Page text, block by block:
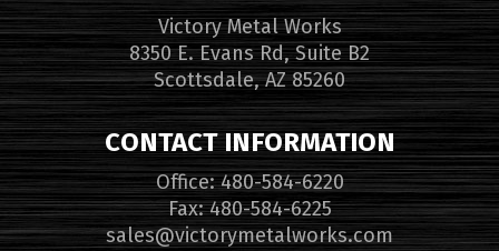
Victory Metal Works
8350 E. Evans Rd, Suite B2
Scottsdale, AZ 85260
CONTACT INFORMATION
Office: 480-584-6220
Fax: 480-584-6225
sales@victorymetalworks.com